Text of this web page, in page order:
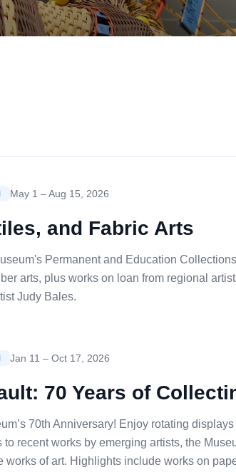
May 1 – Aug 15, 2026
and Fabric Arts
Permanent and Education
arts, plus works on loan from regional
Judy Bales.
Jan 11 – Oct 17, 2026
70 Years of
70th Anniversary! Enjoy rotating
to recent works by emerging artists, the
works of art. Highlights include works on